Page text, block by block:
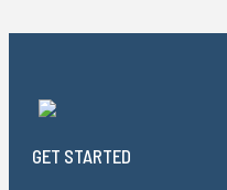
GET STARTED